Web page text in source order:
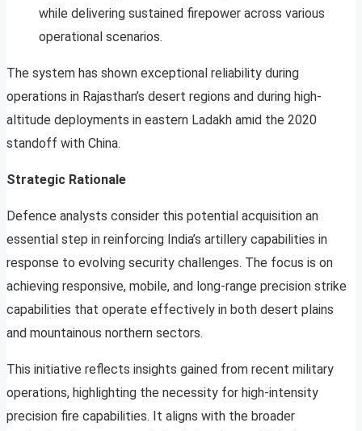
while delivering sustained firepower across various
operational scenarios.
The system has shown exceptional reliability during
operations in Rajasthan’s desert regions and during high-
altitude deployments in eastern Ladakh amid the 2020
standoff with China.
Strategic Rationale
Defence analysts consider this potential acquisition an
essential step in reinforcing India’s artillery capabilities in
response to evolving security challenges. The focus is on
achieving responsive, mobile, and long-range precision strike
capabilities that operate effectively in both desert plains
and mountainous northern sectors.
This initiative reflects insights gained from recent military
operations, highlighting the necessity for high-intensity
precision fire capabilities. It aligns with the broader